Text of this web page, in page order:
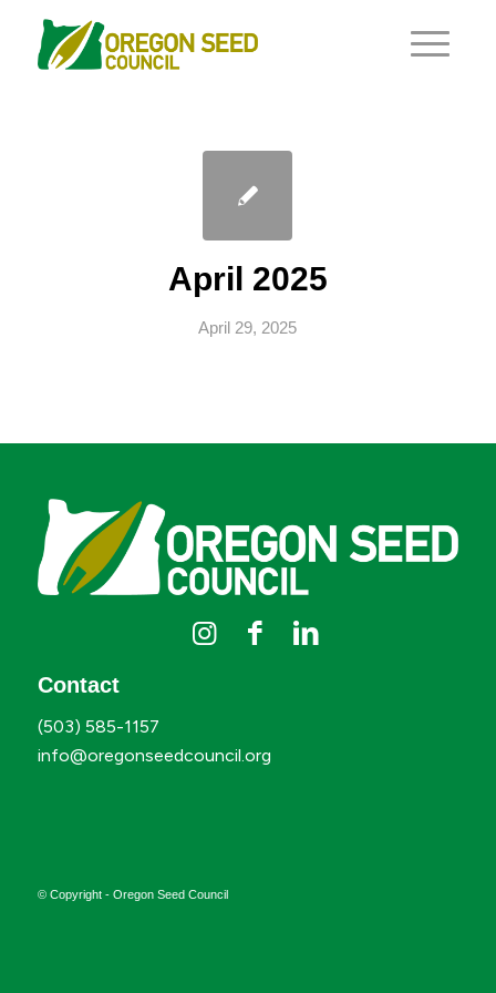
April 2025
April 29, 2025
Contact
(503) 585-1157
info@oregonseedcouncil.org
© Copyright - Oregon Seed Council